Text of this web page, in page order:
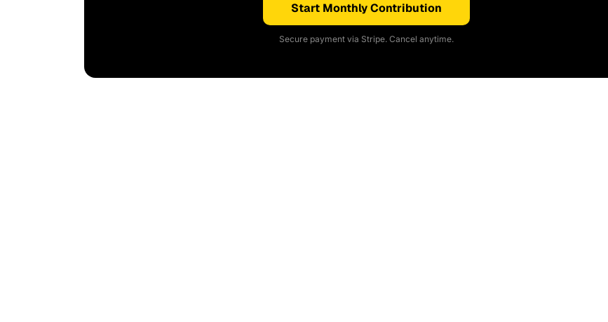
Start Monthly Contribution
Secure payment via Stripe. Cancel anytime.